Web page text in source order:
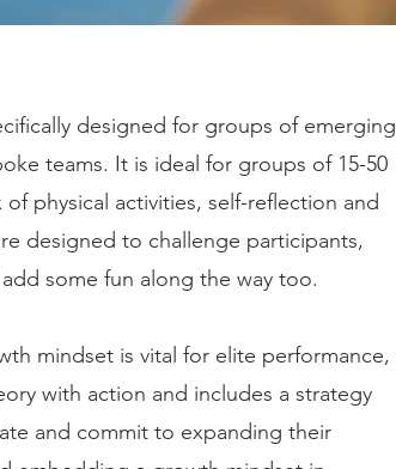
designed for groups of emerging
teams. It is ideal for groups of 15-50
physical activities, self-reflection and
designed to challenge participants,
some fun along the way too.
mindset is vital for elite performance,
with action and includes a strategy
and commit to expanding their